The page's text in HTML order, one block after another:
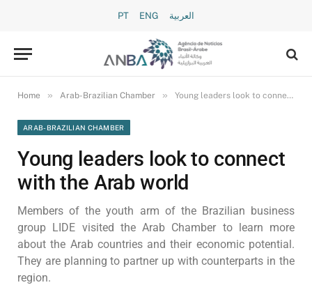
PT ENG العربية
Home » Arab-Brazilian Chamber » Young leaders look to connect with the Arab world
ARAB-BRAZILIAN CHAMBER
Young leaders look to connect
with the Arab world
Members of the youth arm of the Brazilian business
group LIDE visited the Arab Chamber to learn more
about the Arab countries and their economic potential.
They are planning to partner up with counterparts in the
region.